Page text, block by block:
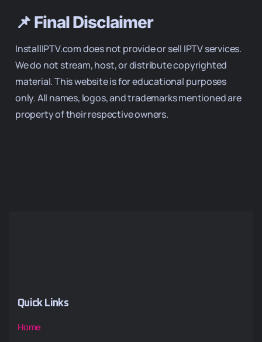
📌 Final Disclaimer
InstallIPTV.com does not provide or sell IPTV services.
We do not stream, host, or distribute copyrighted
material. This website is for educational purposes
only. All names, logos, and trademarks mentioned are
property of their respective owners.
Quick Links
Home